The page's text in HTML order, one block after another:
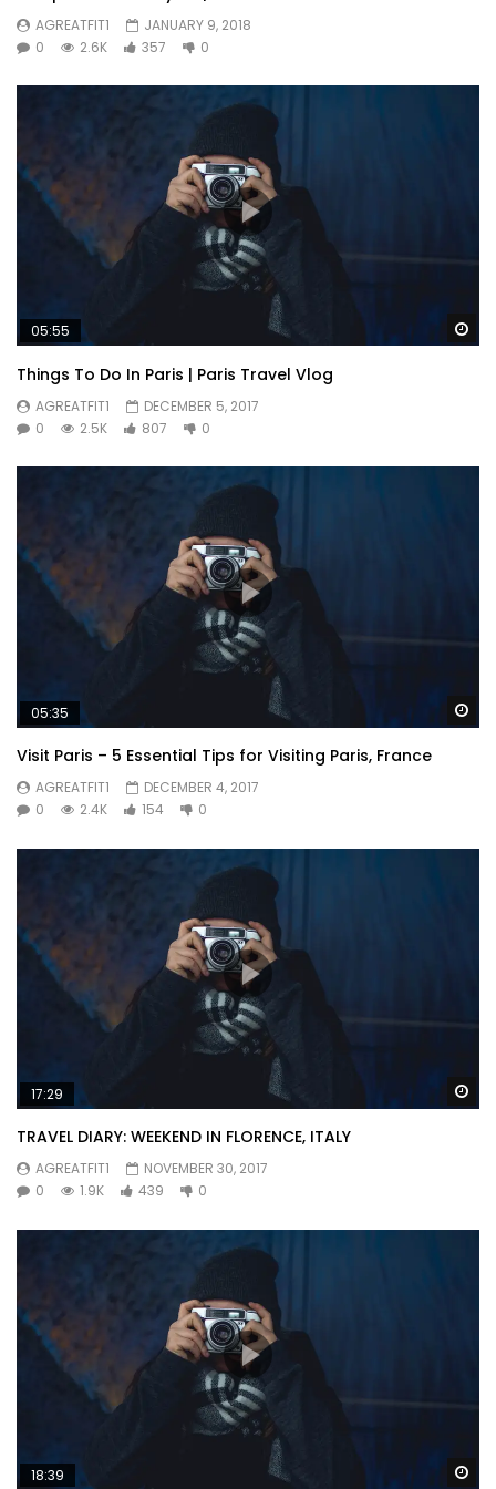
AGREATFIT1
JANUARY 9, 2018
0
2.6K 357 0
05:55
Things To Do In Paris | Paris Travel Vlog
AGREATFIT1
DECEMBER 5, 2017
0
2.5K 807 0
05:35
Visit Paris – 5 Essential Tips for Visiting Paris, France
AGREATFIT1
DECEMBER 4, 2017
0
2.4K 154 0
17:29
TRAVEL DIARY: WEEKEND IN FLORENCE, ITALY
AGREATFIT1
NOVEMBER 30, 2017
0
1.9K 439 0
18:39